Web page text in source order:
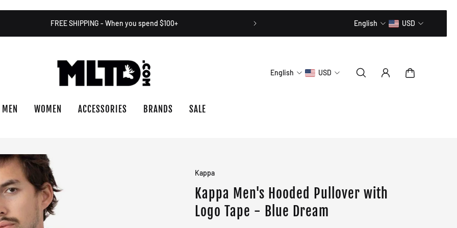
FREE SHIPPING - When you spend $100+ 20% OFF // CODE: MLTD20
English USD
MEN WOMEN ACCESSORIES BRANDS SALE
English USD
Kappa
Kappa Men's Hooded Pullover with
Logo Tape - Blue Dream